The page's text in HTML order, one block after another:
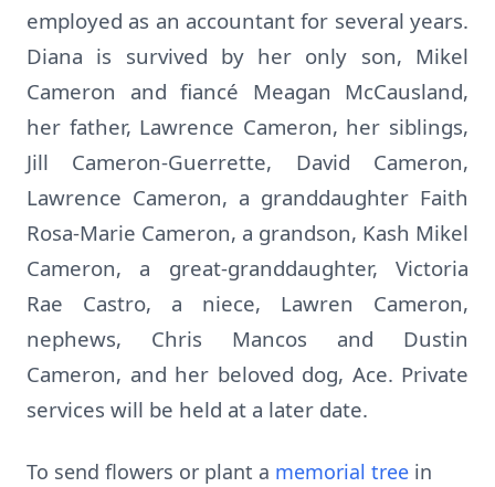
employed as an accountant for several years.
Diana is survived by her only son, Mikel
Cameron and fiancé Meagan McCausland,
her father, Lawrence Cameron, her siblings,
Jill Cameron-Guerrette, David Cameron,
Lawrence Cameron, a granddaughter Faith
Rosa-Marie Cameron, a grandson, Kash Mikel
Cameron, a great-granddaughter, Victoria
Rae Castro, a niece, Lawren Cameron,
nephews, Chris Mancos and Dustin
Cameron, and her beloved dog, Ace. Private
services will be held at a later date.
To send flowers or plant a memorial tree in